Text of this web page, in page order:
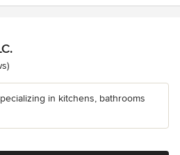
stars
in kitchens, bathrooms